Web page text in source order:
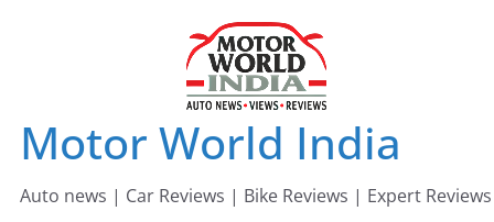
Motor World India
Auto news | Car Reviews | Bike Reviews | Expert Reviews